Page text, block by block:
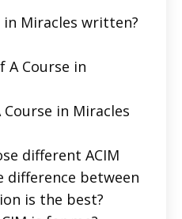
in Miracles written?
A Course in
Course in Miracles
different ACIM
difference between
is the best?